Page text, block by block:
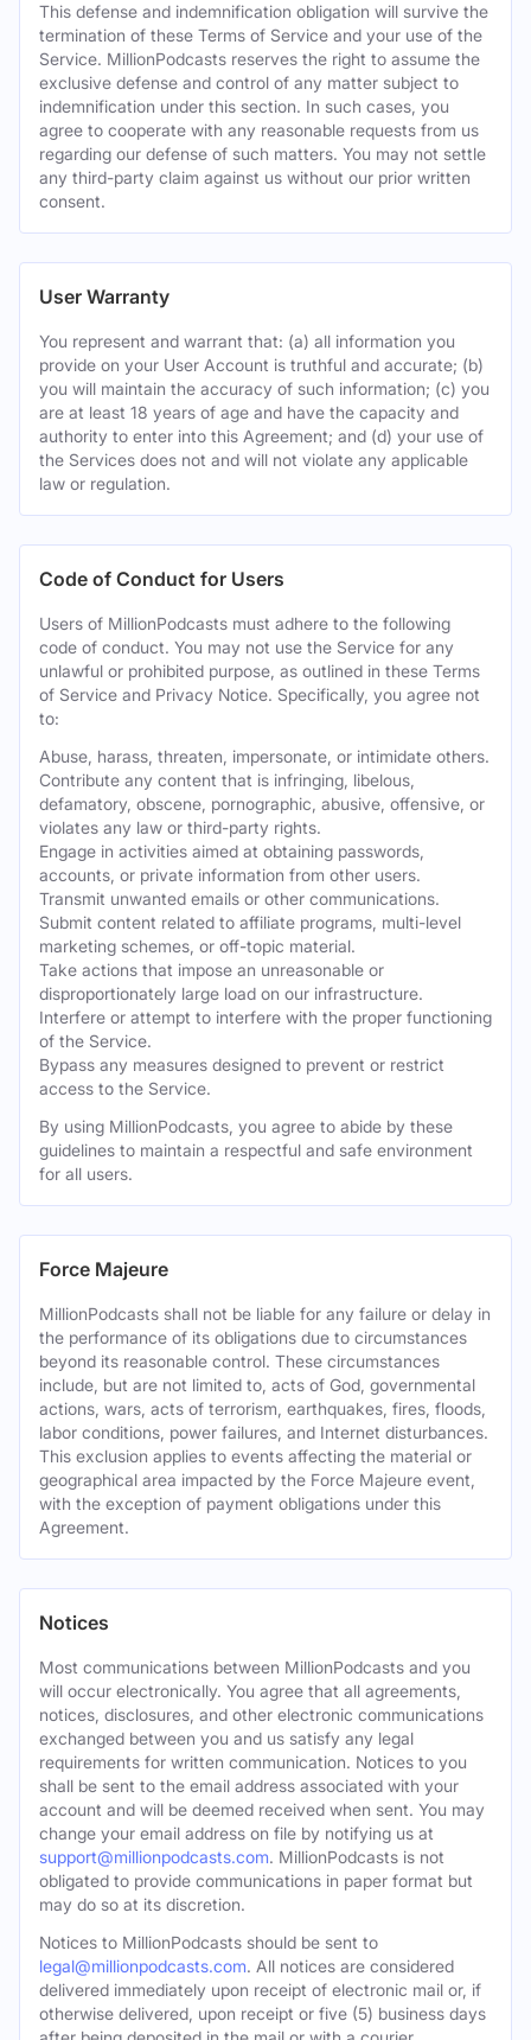
This defense and indemnification obligation will survive the
termination of these Terms of Service and your use of the
Service. MillionPodcasts reserves the right to assume the
exclusive defense and control of any matter subject to
indemnification under this section. In such cases, you
agree to cooperate with any reasonable requests from us
regarding our defense of such matters. You may not settle
any third-party claim against us without our prior written
consent.
User Warranty
You represent and warrant that: (a) all information you
provide on your User Account is truthful and accurate; (b)
you will maintain the accuracy of such information; (c) you
are at least 18 years of age and have the capacity and
authority to enter into this Agreement; and (d) your use of
the Services does not and will not violate any applicable
law or regulation.
Code of Conduct for Users
Users of MillionPodcasts must adhere to the following
code of conduct. You may not use the Service for any
unlawful or prohibited purpose, as outlined in these Terms
of Service and Privacy Notice. Specifically, you agree not
to:
Abuse, harass, threaten, impersonate, or intimidate others.
Contribute any content that is infringing, libelous,
defamatory, obscene, pornographic, abusive, offensive, or
violates any law or third-party rights.
Engage in activities aimed at obtaining passwords,
accounts, or private information from other users.
Transmit unwanted emails or other communications.
Submit content related to affiliate programs, multi-level
marketing schemes, or off-topic material.
Take actions that impose an unreasonable or
disproportionately large load on our infrastructure.
Interfere or attempt to interfere with the proper functioning
of the Service.
Bypass any measures designed to prevent or restrict
access to the Service.
By using MillionPodcasts, you agree to abide by these
guidelines to maintain a respectful and safe environment
for all users.
Force Majeure
MillionPodcasts shall not be liable for any failure or delay in
the performance of its obligations due to circumstances
beyond its reasonable control. These circumstances
include, but are not limited to, acts of God, governmental
actions, wars, acts of terrorism, earthquakes, fires, floods,
labor conditions, power failures, and Internet disturbances.
This exclusion applies to events affecting the material or
geographical area impacted by the Force Majeure event,
with the exception of payment obligations under this
Agreement.
Notices
Most communications between MillionPodcasts and you
will occur electronically. You agree that all agreements,
notices, disclosures, and other electronic communications
exchanged between you and us satisfy any legal
requirements for written communication. Notices to you
shall be sent to the email address associated with your
account and will be deemed received when sent. You may
change your email address on file by notifying us at
support@millionpodcasts.com. MillionPodcasts is not
obligated to provide communications in paper format but
may do so at its discretion.
Notices to MillionPodcasts should be sent to
legal@millionpodcasts.com. All notices are considered
delivered immediately upon receipt of electronic mail or, if
otherwise delivered, upon receipt or five (5) business days